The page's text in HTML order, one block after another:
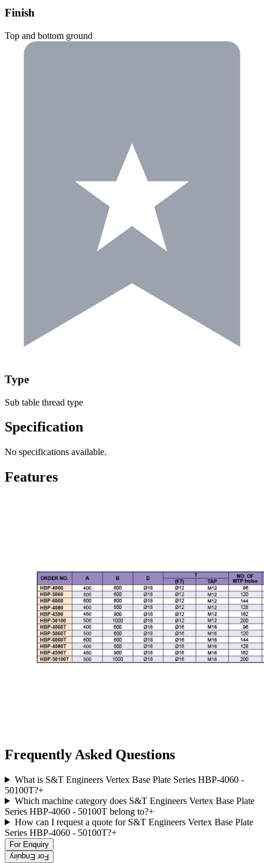
Finish
Top and bottom ground
Type
Sub table thread type
Specification
No specifications available.
Features
Frequently Asked Questions
What is S&T Engineers Vertex Base Plate Series HBP-4060 -
50100T?+
Which machine category does S&T Engineers Vertex Base Plate
Series HBP-4060 - 50100T belong to?+
How can I request a quote for S&T Engineers Vertex Base Plate
Series HBP-4060 - 50100T?+
For Enquiry
For Enquiry